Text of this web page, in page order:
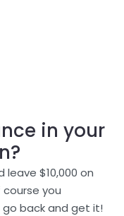
in your
$10,000 on
you
go back and get it!